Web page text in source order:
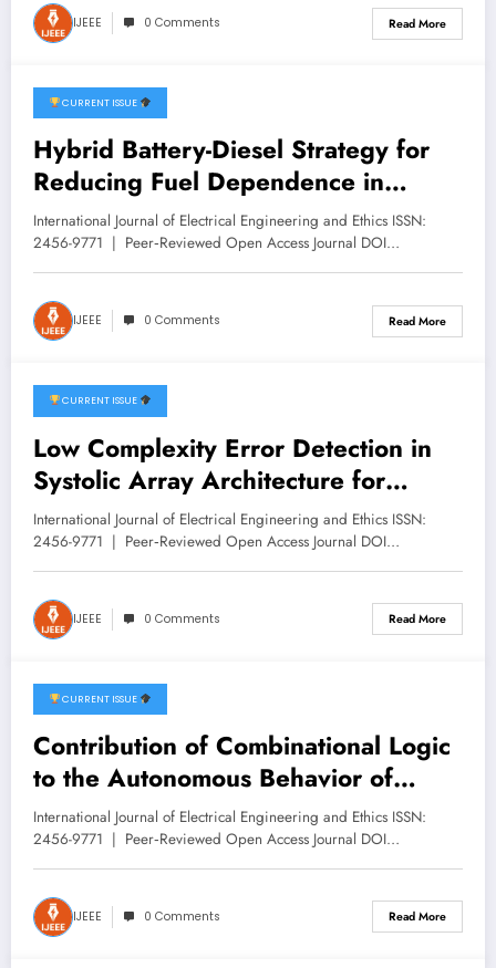
IJEEE 0 Comments Read More
February 3, 2026
CURRENT ISSUE
Hybrid Battery-Diesel Strategy for
Reducing Fuel Dependence in
Diesel-Electric Locomotives | IJEEE
Volume 9 -Issue 1 | IJEEE-V9I1P1
International Journal of Electrical Engineering and Ethics ISSN:
2456-9771 | Peer‑Reviewed Open Access Journal DOI…
IJEEE 0 Comments Read More
December 26, 2025
CURRENT ISSUE
Low Complexity Error Detection in
Systolic Array Architecture for
Matrix Multiplication | IJEEE Volume
8 -Issue 6 | IJEEE-V8I6P6
International Journal of Electrical Engineering and Ethics ISSN:
2456-9771 | Peer‑Reviewed Open Access Journal DOI…
IJEEE 0 Comments Read More
December 18, 2025
CURRENT ISSUE
Contribution of Combinational Logic
to the Autonomous Behavior of
DEVS Systems: Application to
Photovoltaic Solar Panels | IJEEE
Volume 8 -Issue 6 | IJEEE-V8I6P5
International Journal of Electrical Engineering and Ethics ISSN:
2456-9771 | Peer‑Reviewed Open Access Journal DOI…
IJEEE 0 Comments Read More